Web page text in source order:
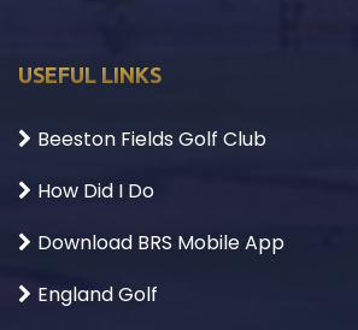
USEFUL LINKS
Beeston Fields Golf Club
How Did I Do
Download BRS Mobile App
England Golf